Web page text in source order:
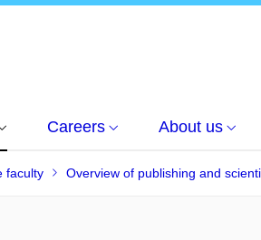
Careers About us
faculty Overview of publishing and